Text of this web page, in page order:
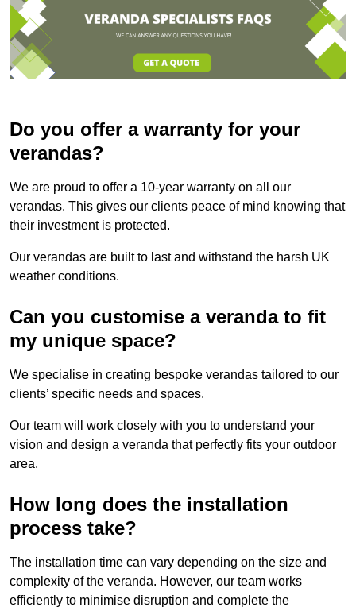
Do you offer a warranty for your
verandas?
We are proud to offer a 10-year warranty on all our
verandas. This gives our clients peace of mind knowing that
their investment is protected.
Our verandas are built to last and withstand the harsh UK
weather conditions.
Can you customise a veranda to fit
my unique space?
We specialise in creating bespoke verandas tailored to our
clients’ specific needs and spaces.
Our team will work closely with you to understand your
vision and design a veranda that perfectly fits your outdoor
area.
How long does the installation
process take?
The installation time can vary depending on the size and
complexity of the veranda. However, our team works
efficiently to minimise disruption and complete the